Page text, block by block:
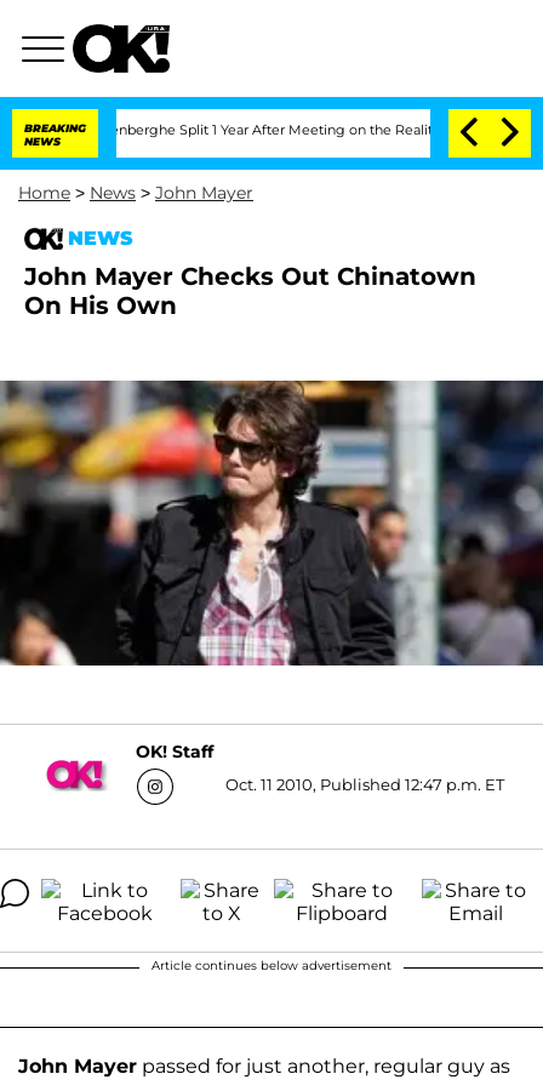
BREAKING
NEWS
Vansteenberghe Split 1 Year After Meeting on the Reality Show
Home > News > John Mayer
NEWS
John Mayer Checks Out Chinatown
On His Own
OK! Staff
Oct. 11 2010, Published 12:47 p.m. ET
Article continues below advertisement
John Mayer passed for just another, regular guy as